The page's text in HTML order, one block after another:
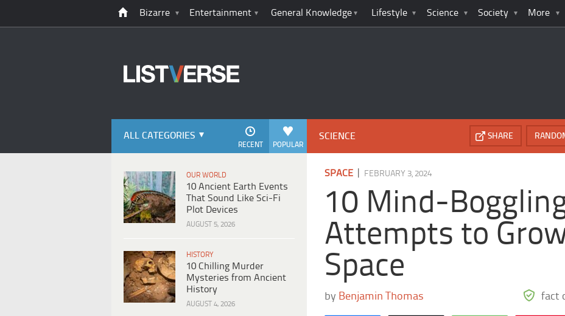
Bizarre Entertainment General Knowledge Lifestyle Science Society More
ALL CATEGORIES
POPULAR
RECENT
OUR WORLD
10 Ancient Earth Events
That Sound Like Sci-Fi
Plot Devices
AUGUST 5, 2026
HISTORY
10 Chilling Murder
Mysteries from Ancient
History
AUGUST 4, 2026
SCIENCE SHARE
SPACE FEBRUARY 3, 2024
10 Mind-
Attempts to
Space
by Benjamin Thomas fact